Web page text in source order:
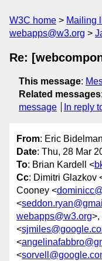
W3C home Mailing
webapps@w3.org
Re:
This message:
Related messages:
message
In reply
From: Eric
Date: Thu, 28 Mar
To: Brian Kardell <
Cc: Dimitri Glazkov
Cooney <
<
webapps@w3.org>,
<
<
<